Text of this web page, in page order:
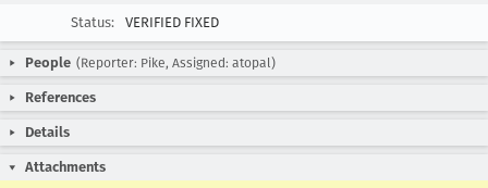
Status:
VERIFIED FIXED
People (Reporter: Pike, Assigned: atopal)
References
Details
Attachments